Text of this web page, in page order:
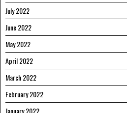
July 2022
June 2022
May 2022
April 2022
March 2022
February 2022
January 2022